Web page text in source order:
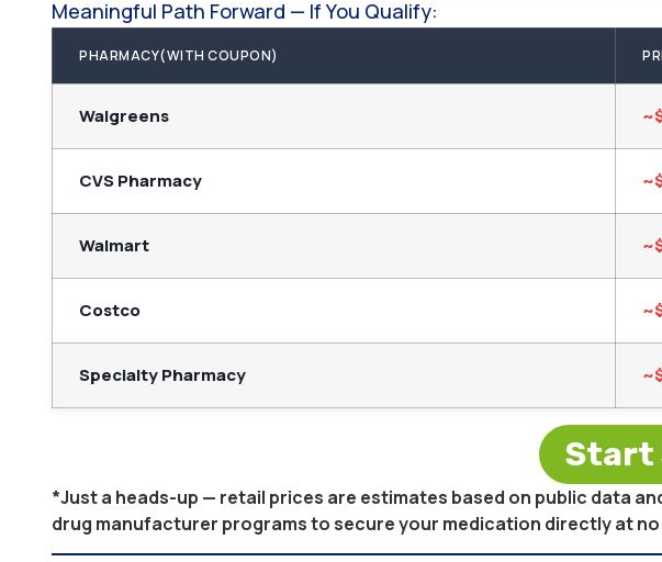
Meaningful Path Forward — If You Qualify:
PHARMACY(WITH COUPON)
Walgreens
CVS Pharmacy
Walmart
Costco
Specialty Pharmacy
Start
*Just a heads-up — retail prices are estimates based on public data
drug manufacturer programs to secure your medication directly at